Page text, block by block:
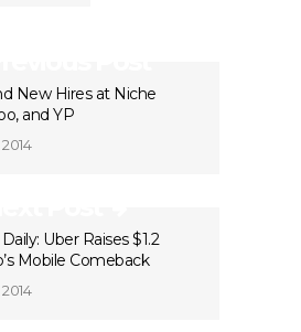
New Hires at Niche
and YP
Uber Raises $1.2
Mobile Comeback